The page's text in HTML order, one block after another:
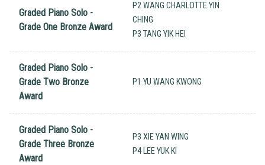
Graded Piano Solo -
Grade One Bronze Award
P2 WANG CHARLOTTE YIN
CHING
P3 TANG YIK HEI
Graded Piano Solo -
Grade Two Bronze
Award
P1 YU WANG KWONG
Graded Piano Solo -
Grade Three Bronze
Award
P3 XIE YAN WING
P4 LEE YUK KI